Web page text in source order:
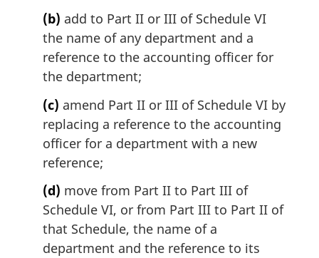
(b) add to Part II or III of Schedule VI
the name of any department and a
reference to the accounting officer for
the department;
(c) amend Part II or III of Schedule VI by
replacing a reference to the accounting
officer for a department with a new
reference;
(d) move from Part II to Part III of
Schedule VI, or from Part III to Part II of
that Schedule, the name of a
department and the reference to its